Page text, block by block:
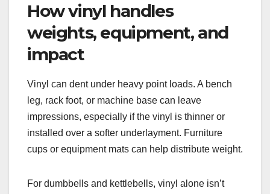
How vinyl handles
weights, equipment, and
impact
Vinyl can dent under heavy point loads. A bench
leg, rack foot, or machine base can leave
impressions, especially if the vinyl is thinner or
installed over a softer underlayment. Furniture
cups or equipment mats can help distribute weight.
For dumbbells and kettlebells, vinyl alone isn’t